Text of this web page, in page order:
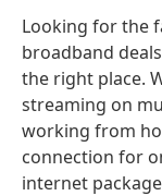
Looking for the
broadband
the right place.
streaming on
working from
connection for
internet